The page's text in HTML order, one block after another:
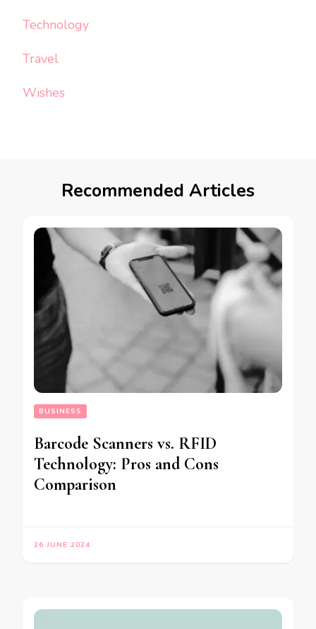
Technology
Travel
Wishes
Recommended Articles
BUSINESS
Barcode Scanners vs. RFID
Technology: Pros and Cons
Comparison
26 JUNE 2024